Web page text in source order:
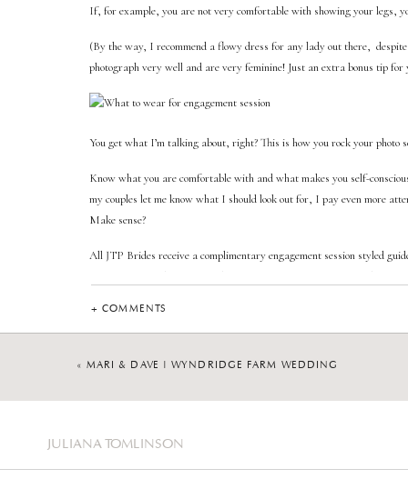
If, for example, you are not very comfortable with showing your legs,
(By the way, I recommend a flowy dress for any lady out there,
photograph very well and are very feminine! Just an extra bonus tip for
You get what I’m talking about, right? This is how you rock your photo
Know what you are comfortable with and what makes you self-
my couples let me know what I should look out for, I pay even more
Make sense?
All JTP Brides receive a complimentary engagement session styled
If you have any questions regarding this topic, send me a message!
+ COMMENTS
« MARI & DAVE | WYNDRIDGE FARM WEDDING
JULIANA TOMLINSON